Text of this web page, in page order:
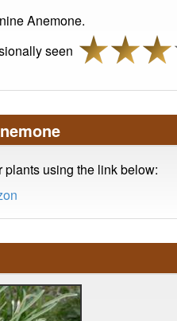
Anemone.
seen
using the link below: